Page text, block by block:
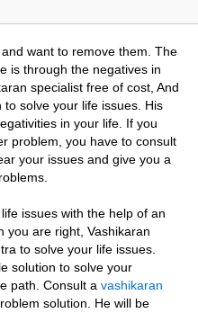
want to remove them. The
is through the negatives in
specialist free of cost, And
solve your life issues. His
in your life. If you
problem, you have to consult
your issues and give you a
issues with the help of an
you are right, Vashikaran
to solve your life issues.
solution to solve your
path. Consult a vashikaran
solution. He will be